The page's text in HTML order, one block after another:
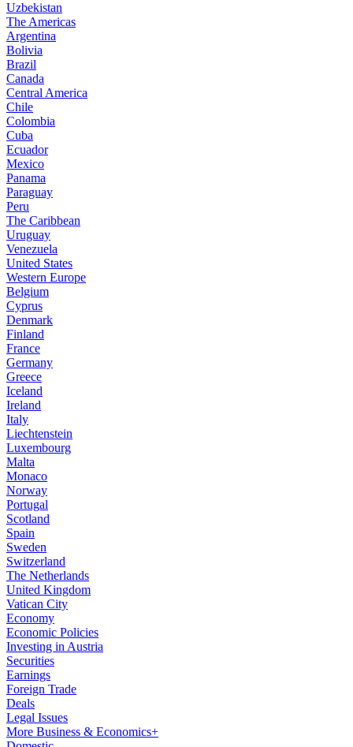
Uzbekistan
The Americas
Argentina
Bolivia
Brazil
Canada
Central America
Chile
Colombia
Cuba
Ecuador
Mexico
Panama
Paraguay
Peru
The Caribbean
Uruguay
Venezuela
United States
Western Europe
Belgium
Cyprus
Denmark
Finland
France
Germany
Greece
Iceland
Ireland
Italy
Liechtenstein
Luxembourg
Malta
Monaco
Norway
Portugal
Scotland
Spain
Sweden
Switzerland
The Netherlands
United Kingdom
Vatican City
Economy
Economic Policies
Investing in Austria
Securities
Earnings
Foreign Trade
Deals
Legal Issues
More Business & Economics+